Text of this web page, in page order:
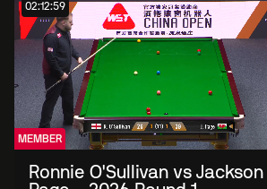
02:12:59
MEMBER
Ronnie O'Sullivan vs Jackson